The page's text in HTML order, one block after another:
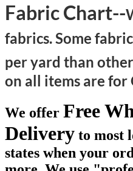
Fabric Chart--
fabrics. Some
per yard than
on all items are for
We offer Free
Delivery to most
states when your